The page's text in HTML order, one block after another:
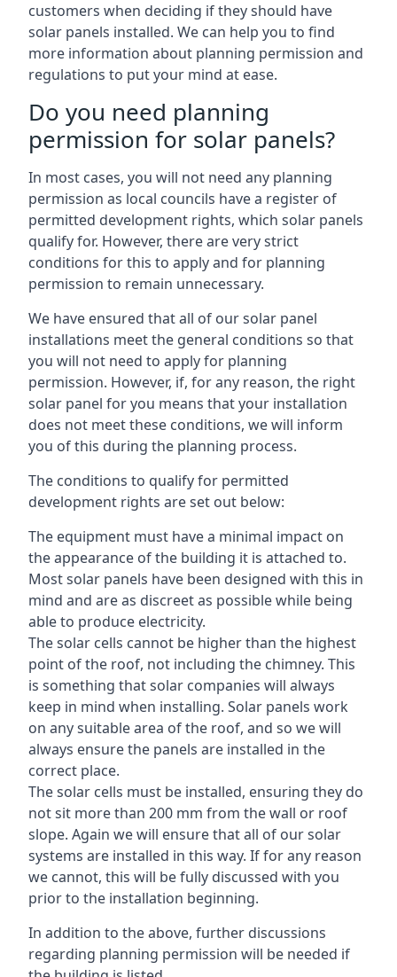
customers when deciding if they should have
solar panels installed. We can help you to find
more information about planning permission and
regulations to put your mind at ease.
Do you need planning
permission for solar panels?
In most cases, you will not need any planning
permission as local councils have a register of
permitted development rights, which solar panels
qualify for. However, there are very strict
conditions for this to apply and for planning
permission to remain unnecessary.
We have ensured that all of our solar panel
installations meet the general conditions so that
you will not need to apply for planning
permission. However, if, for any reason, the right
solar panel for you means that your installation
does not meet these conditions, we will inform
you of this during the planning process.
The conditions to qualify for permitted
development rights are set out below:
The equipment must have a minimal impact on
the appearance of the building it is attached to.
Most solar panels have been designed with this in
mind and are as discreet as possible while being
able to produce electricity.
The solar cells cannot be higher than the highest
point of the roof, not including the chimney. This
is something that solar companies will always
keep in mind when installing. Solar panels work
on any suitable area of the roof, and so we will
always ensure the panels are installed in the
correct place.
The solar cells must be installed, ensuring they do
not sit more than 200 mm from the wall or roof
slope. Again we will ensure that all of our solar
systems are installed in this way. If for any reason
we cannot, this will be fully discussed with you
prior to the installation beginning.
In addition to the above, further discussions
regarding planning permission will be needed if